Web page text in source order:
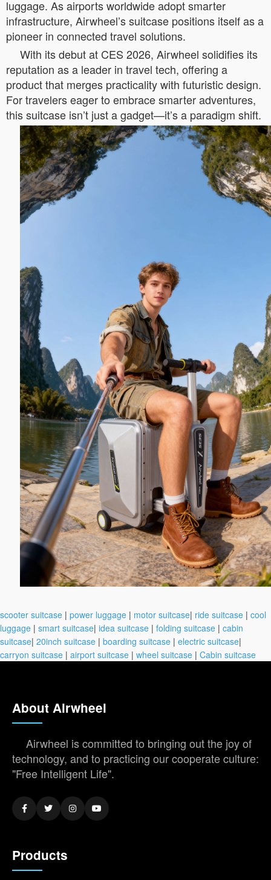
luggage. As airports worldwide adopt smarter
infrastructure, Airwheel’s suitcase positions itself as a
pioneer in connected travel solutions.
With its debut at CES 2026, Airwheel solidifies its
reputation as a leader in travel tech, offering a
product that merges practicality with futuristic design.
For travelers eager to embrace smarter adventures,
this suitcase isn’t just a gadget—it’s a paradigm shift.
scooter suitcase | power luggage | motor suitcase| ride suitcase | cool
luggage | smart suitcase| idea suitcase | folding suitcase | cabin
suitcase| 20inch suitcase | boarding suitcase | electric suitcase|
carryon suitcase | airport suitcase | wheel suitcase | Cabin suitcase
About Airwheel
Airwheel is committed to bringing out the joy of
technology, and to practicing our cooperate culture:
"Free Intelligent Life".
Products